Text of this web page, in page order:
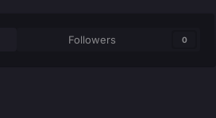
Followers 0